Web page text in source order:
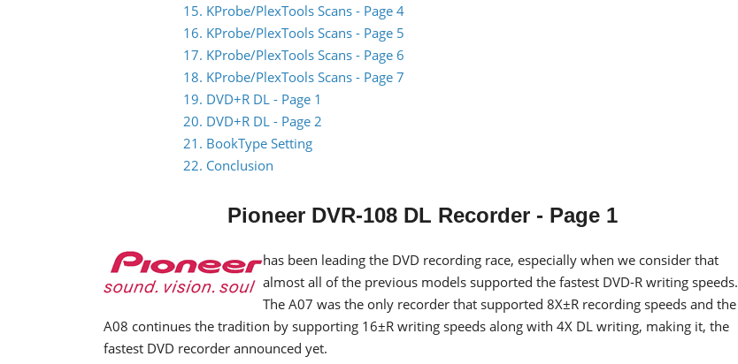
15. KProbe/PlexTools Scans - Page 4
16. KProbe/PlexTools Scans - Page 5
17. KProbe/PlexTools Scans - Page 6
18. KProbe/PlexTools Scans - Page 7
19. DVD+R DL - Page 1
20. DVD+R DL - Page 2
21. BookType Setting
22. Conclusion
Pioneer DVR-108 DL Recorder - Page 1
has been leading the DVD recording race, especially when we consider that
almost all of the previous models supported the fastest DVD-R writing speeds.
The A07 was the only recorder that supported 8X±R recording speeds and the
A08 continues the tradition by supporting 16±R writing speeds along with 4X DL writing, making it, the
fastest DVD recorder announced yet.